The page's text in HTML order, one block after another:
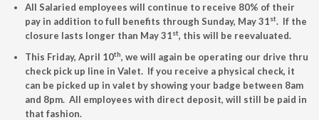
All Salaried employees will continue to receive 80% of their
pay in addition to full benefits through Sunday, May 31st. If the
closure lasts longer than May 31st, this will be reevaluated.
This Friday, April 10th, we will again be operating our drive thru
check pick up line in Valet. If you receive a physical check, it
can be picked up in valet by showing your badge between 8am
and 8pm. All employees with direct deposit, will still be paid in
that fashion.